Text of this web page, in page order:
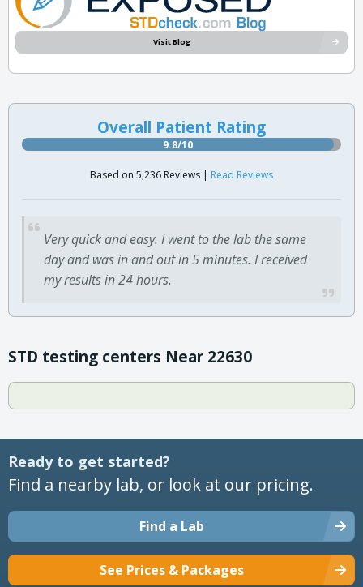
Visit Blog
Overall Patient Rating
9.8/10
Based on 5,236 Reviews | Read Reviews
Very quick and easy. I went to the lab the same
day and was in and out in 5 minutes. I received
my results in 24 hours.
STD testing centers Near 22630
Ready to get started?
Find a nearby lab, or look at our pricing.
Find a Lab
See Prices & Packages